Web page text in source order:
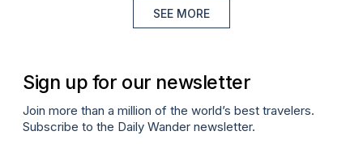
SEE MORE
Sign up for our newsletter
Join more than a million of the world’s best travelers.
Subscribe to the Daily Wander newsletter.